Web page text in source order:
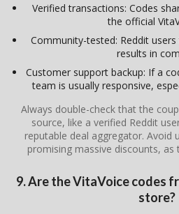
Verified transactions: Codes
the official
Community-tested: Reddit
results in
Customer support backup: If a
team is usually responsive,
Always double-check that the
source, like a verified Reddit
reputable deal aggregator. Avoid
promising massive discounts, as
9. Are the VitaVoice codes
store?